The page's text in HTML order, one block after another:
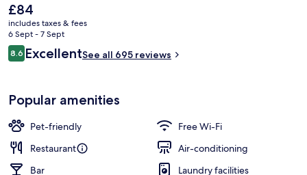
The
current
price
is
£84
£84
includes taxes & fees
6 Sept - 7 Sept
Reviews
8.68.6 out of 10
ExcellentSee all 695 reviews
Popular amenities
Pet-friendly
Free Wi-Fi
Restaurant
Air-conditioning
Bar
Laundry facilities